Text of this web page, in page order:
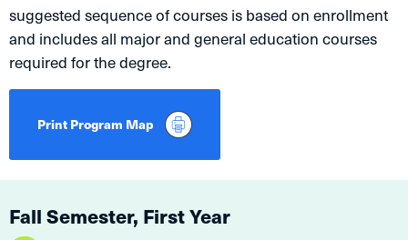
suggested sequence of courses is based on enrollment
and includes all major and general education courses
required for the degree.
Print Program Map
Fall Semester, First Year